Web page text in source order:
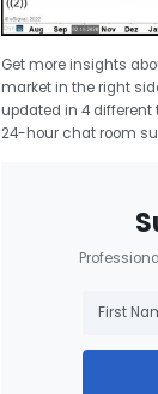
Get more insights
market in the right
updated in 4 different
24-hour chat room